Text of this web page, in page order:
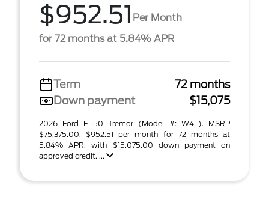
$952.51 Per Month
for 72 months at 5.84% APR
Term
72 months
Down payment
$15,075
2026 Ford F-150 Tremor (Model #: W4L). MSRP
$75,375.00. $952.51 per month for 72 months at
5.84% APR, with $15,075.00 down payment on
approved credit. ...